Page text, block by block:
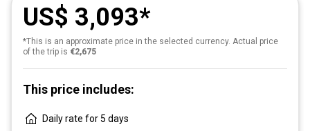
US$ 3,093
*This is an approximate price in the selected currency. Actual price
of the trip is €2,675
This price includes:
Daily rate for 5 days